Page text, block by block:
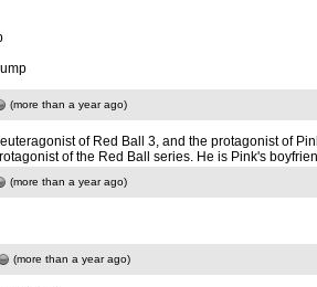
(more than a year ago)
of Red Ball 3, and the protagonist of
of the Red Ball series. He is Pink's
(more than a year ago)
(more than a year ago)